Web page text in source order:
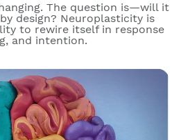
The question is—will it
design? Neuroplasticity is
to rewire itself in response
and intention.